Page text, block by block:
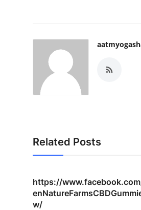
Related Posts
https://
w/